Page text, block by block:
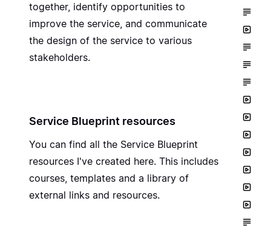
together, identify opportunities to
improve the service, and communicate
the design of the service to various
stakeholders.
Service Blueprint resources
You can find all the Service Blueprint
resources I've created here. This includes
courses, templates and a library of
external links and resources.